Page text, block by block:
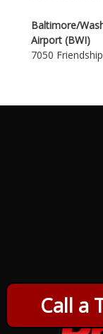
Call a
Baltimore/
Airport (BWI)
7050